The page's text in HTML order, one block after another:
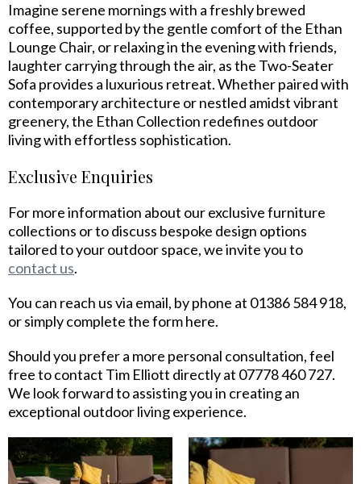
Imagine serene mornings with a freshly brewed
coffee, supported by the gentle comfort of the Ethan
Lounge Chair, or relaxing in the evening with friends,
laughter carrying through the air, as the Two-Seater
Sofa provides a luxurious retreat. Whether paired with
contemporary architecture or nestled amidst vibrant
greenery, the Ethan Collection redefines outdoor
living with effortless sophistication.
Exclusive Enquiries
For more information about our exclusive furniture
collections or to discuss bespoke design options
tailored to your outdoor space, we invite you to
contact us.
You can reach us via email, by phone at 01386 584 918,
or simply complete the form here.
Should you prefer a more personal consultation, feel
free to contact Tim Elliott directly at 07778 460 727.
We look forward to assisting you in creating an
exceptional outdoor living experience.